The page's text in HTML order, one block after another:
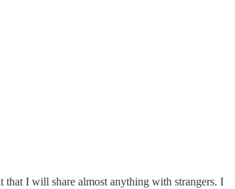
I will share almost anything with strangers. I